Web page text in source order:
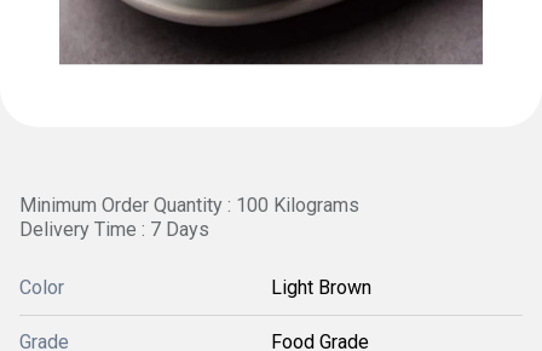
Minimum Order Quantity : 100 Kilograms
Delivery Time : 7 Days
Color Light Brown
Grade Food Grade